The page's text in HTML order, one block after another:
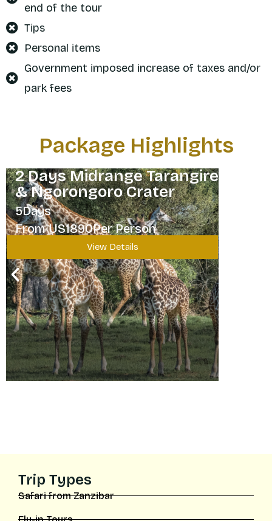
end of the tour
Tips
Personal items
Government imposed increase of taxes and/or
park fees
Package Highlights
2 Days Midrange Tarangire
& Ngorongoro Crater
5Days
From US1890Per Person
View Details
Trip Types
Safari from Zanzibar